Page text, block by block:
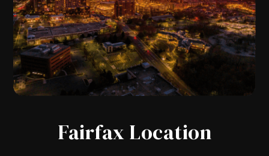
Fairfax Location